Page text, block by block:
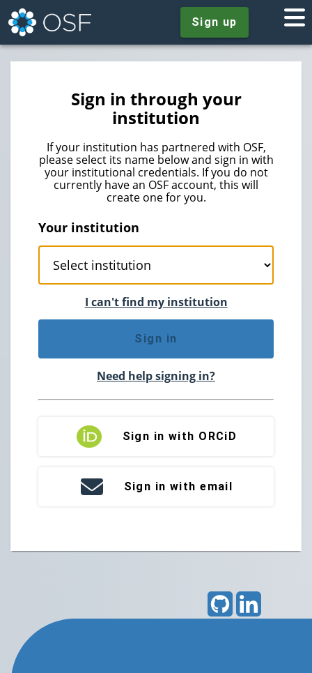
Sign up
Sign in through your
institution
If your institution has partnered with OSF,
please select its name below and sign in with
your institutional credentials. If you do not
currently have an OSF account, this will
create one for you.
Your institution
I can't find my institution
Sign in
Need help signing in?
Sign in with ORCiD
Sign in with email